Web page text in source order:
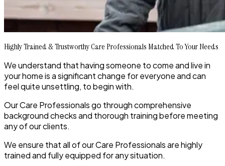
Highly Trained & Trustworthy Care Professionals Matched To Your Needs
We understand that having someone to come and live in
your home is a significant change for everyone and can
feel quite unsettling, to begin with.
Our Care Professionals go through comprehensive
background checks and thorough training before meeting
any of our clients.
We ensure that all of our Care Professionals are highly
trained and fully equipped for any situation.